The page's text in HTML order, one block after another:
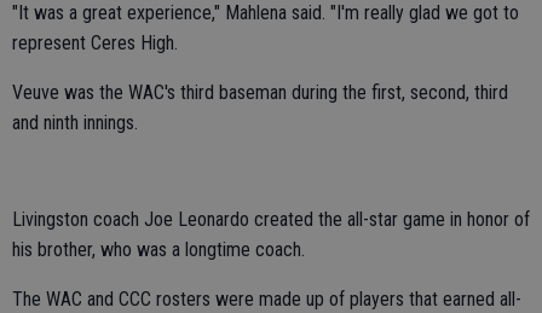
"It was a great experience," Mahlena said. "I'm really glad we got to
represent Ceres High.
Veuve was the WAC's third baseman during the first, second, third
and ninth innings.
Livingston coach Joe Leonardo created the all-star game in honor of
his brother, who was a longtime coach.
The WAC and CCC rosters were made up of players that earned all-